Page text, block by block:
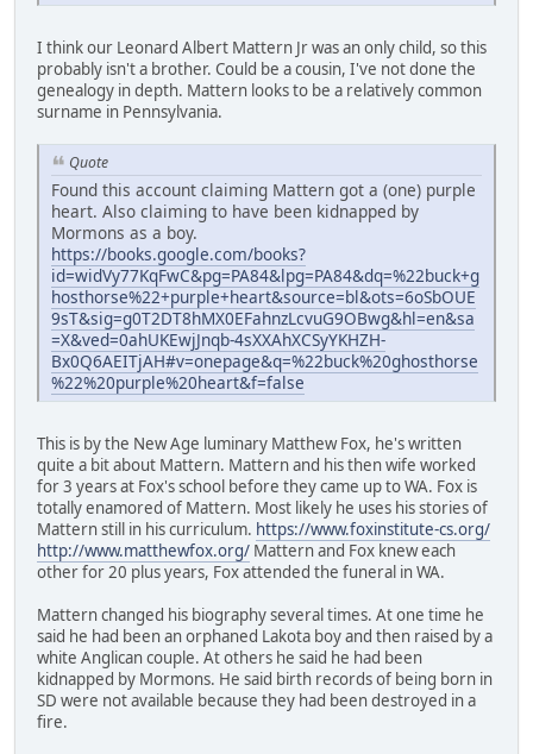
I think our Leonard Albert Mattern Jr was an only child, so this
probably isn't a brother. Could be a cousin, I've not done the
genealogy in depth. Mattern looks to be a relatively common
surname in Pennsylvania.
Quote
Found this account claiming Mattern got a (one) purple
heart. Also claiming to have been kidnapped by
Mormons as a boy.
https://books.google.com/books?
id=widVy77KqFwC&pg=PA84&lpg=PA84&dq=%22buck+g
hosthorse%22+purple+heart&source=bl&ots=6oSbOUE
9sT&sig=g0T2DT8hMX0EFahnzLcvuG9OBwg&hl=en&sa
=X&ved=0ahUKEwjJnqb-4sXXAhXCSyYKHZH-
Bx0Q6AEITjAH#v=onepage&q=%22buck%20ghosthorse
%22%20purple%20heart&f=false
This is by the New Age luminary Matthew Fox, he's written
quite a bit about Mattern. Mattern and his then wife worked
for 3 years at Fox's school before they came up to WA. Fox is
totally enamored of Mattern. Most likely he uses his stories of
Mattern still in his curriculum. https://www.foxinstitute-cs.org/
http://www.matthewfox.org/ Mattern and Fox knew each
other for 20 plus years, Fox attended the funeral in WA.
Mattern changed his biography several times. At one time he
said he had been an orphaned Lakota boy and then raised by a
white Anglican couple. At others he said he had been
kidnapped by Mormons. He said birth records of being born in
SD were not available because they had been destroyed in a
fire.